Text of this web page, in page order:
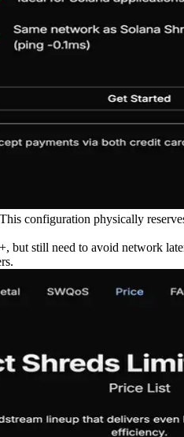
configuration physically
still need to avoid network